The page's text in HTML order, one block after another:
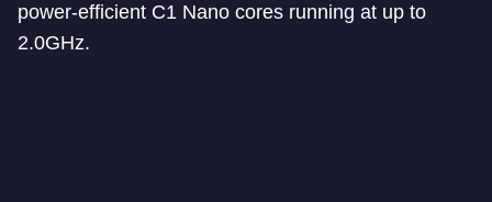
power-efficient C1 Nano cores running at up to
2.0GHz.